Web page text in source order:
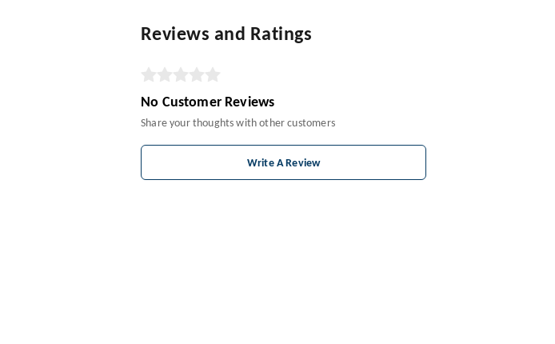
Reviews and Ratings
No Customer Reviews
Share your thoughts with other customers
Write A Review